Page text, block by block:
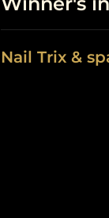
Nail Trix &